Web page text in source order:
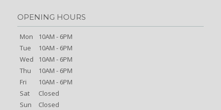
OPENING HOURS
Mon
10AM - 6PM
Tue
10AM - 6PM
Wed
10AM - 6PM
Thu
10AM - 6PM
Fri
10AM - 6PM
Sat
Closed
Sun
Closed